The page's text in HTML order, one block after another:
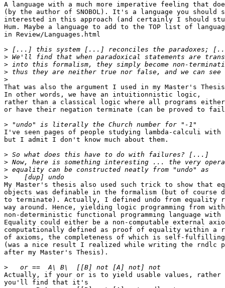
A language with a much more imperative feeling that
(by the author of SNOBOL). It's a language you
interested in this approach (and certainly I should
Hum. Maybe a language to add to the TOP list of
in Review/Languages.html
>
>
>
>
>
That was also the argument I used in my Master's
In other words, we have an intuitionnistic logic,
rather than a classical logic where all programs
or have their negation terminate (can be proved to
>
I've seen pages of people studying lambda-calculi with
but I admit I don't know much about them.
>
>
>
>
My Master's thesis also used such trick to show that
objects was definable in the formalism (but of course
to terminate). Actually, I defined undo from equality
way around. Hence, yielding logic programming from
non-deterministic functional programming language with
Equality could either be a non-computable external
computationally defined as proof of equality within a
of axioms, the completeness of which is self-fulfilling
(was a nice result I realized while writing the rndlc
after my Master's Thesis).
>
Actually, if your or is to yield usable values, rather
you'll find that it's